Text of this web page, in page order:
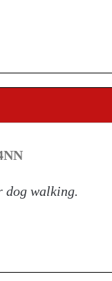
dog walking.